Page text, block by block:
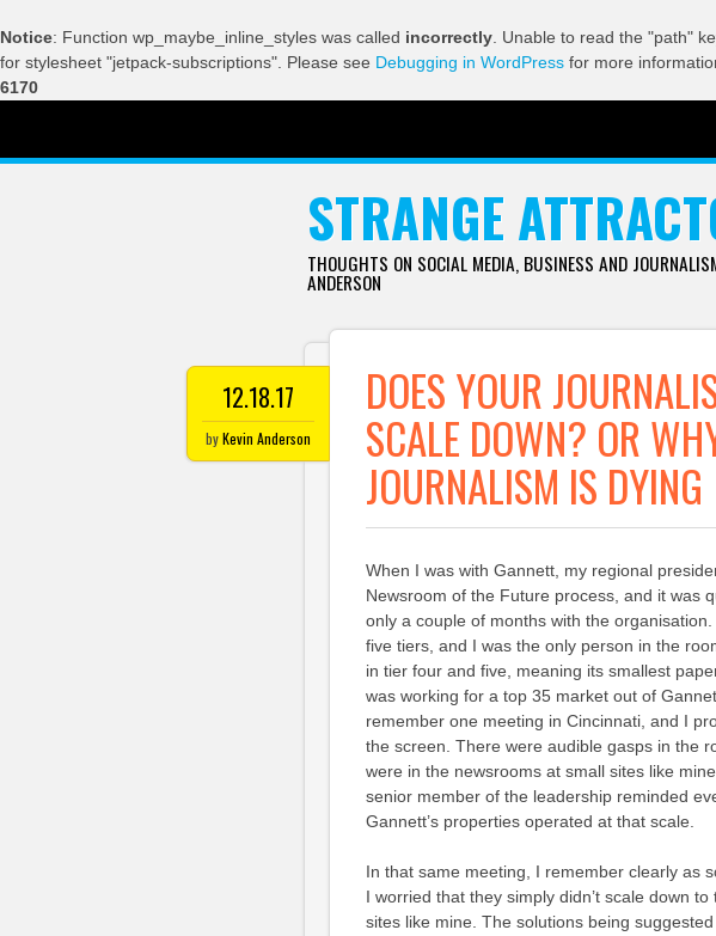
Notice: Function wp_maybe_inline_styles was called incorrectly . Unable to read the "path"
for stylesheet "jetpack-subscriptions". Please see Debugging in WordPress for more
6170
STRANGE
THOUGHTS ON SOCIAL MEDIA, BUSINESS AND
ANDERSON
12.18.17
byKevin Anderson
DOES YOUR
SCALE DOWN? OR
JOURNALISM IS DYING
When I was with Gannett, my regional
Newsroom of the Future process, and it was
only a couple of months with the
five tiers, and I was the only person in the
in tier four and five, meaning its smallest
was working for a top 35 market out of
remember one meeting in Cincinnati, and I
the screen. There were audible gasps in the
were in the newsrooms at small sites like
senior member of the leadership reminded
Gannett’s properties operated at that scale.
In that same meeting, I remember clearly as
I worried that they simply didn’t scale down
sites like mine. The solutions being